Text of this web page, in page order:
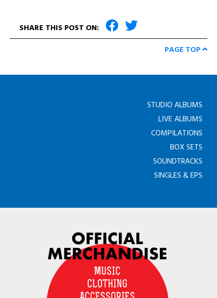
SHARE THIS POST ON:
PAGE TOP
STUDIO ALBUMS
LIVE ALBUMS
COMPILATIONS
BOX SETS
SOUNDTRACKS
SINGLES & EPS